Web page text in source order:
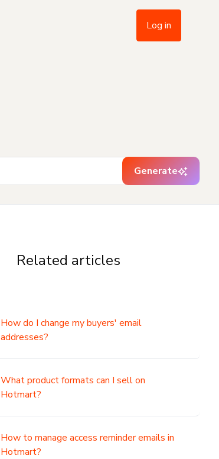
Log in
Generate
Related articles
How do I change my buyers' email
addresses?
What product formats can I sell on
Hotmart?
How to manage access reminder emails in
Hotmart?